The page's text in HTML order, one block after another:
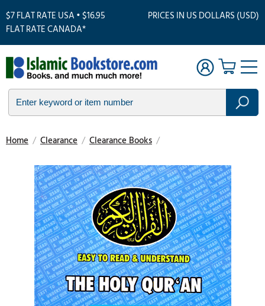
$7 FLAT RATE USA • $16.95
FLAT RATE CANADA*
PRICES IN US DOLLARS (USD)
Home / Clearance / Clearance Books /